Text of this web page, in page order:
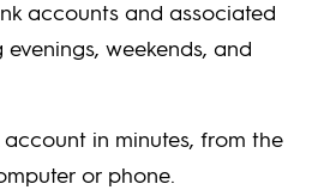
accounts and associated
weekends, and
in minutes, from the
or phone.